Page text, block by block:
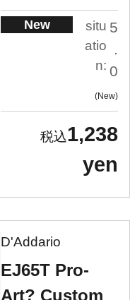
New
situ
atio
n:
5
.
0
New
1,238
yen
D'Addario
EJ65T Pro-
Art? Custom